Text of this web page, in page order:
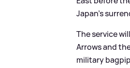
Japan’s
The service
Arrows and
military